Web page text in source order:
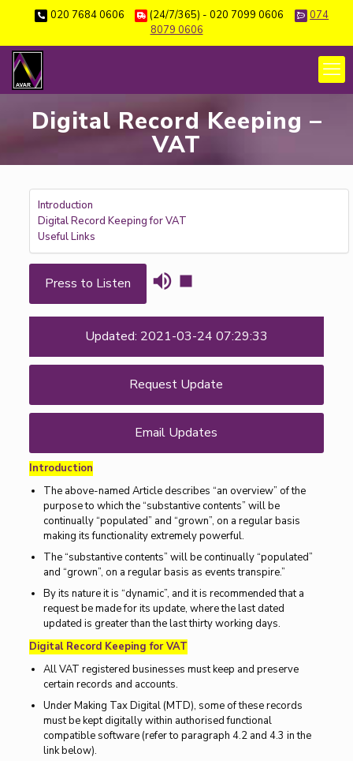
020 7684 0606 (24/7/365) - 020 7099 0606
074
8079 0606
Digital Record Keeping –
VAT
Introduction
Digital Record Keeping for VAT
Useful Links
Press to Listen
Updated: 2021-03-24 07:29:33
Request Update
Email Updates
Introduction
The above-named Article describes “an overview” of the
purpose to which the “substantive contents” will be
continually “populated” and “grown”, on a regular basis
making its functionality extremely powerful.
The “substantive contents” will be continually “populated”
and “grown”, on a regular basis as events transpire.”
By its nature it is “dynamic”, and it is recommended that a
request be made for its update, where the last dated
updated is greater than the last thirty working days.
Digital Record Keeping for VAT
All VAT registered businesses must keep and preserve
certain records and accounts.
Under Making Tax Digital (MTD), some of these records
must be kept digitally within authorised functional
compatible software (refer to paragraph 4.2 and 4.3 in the
link below).